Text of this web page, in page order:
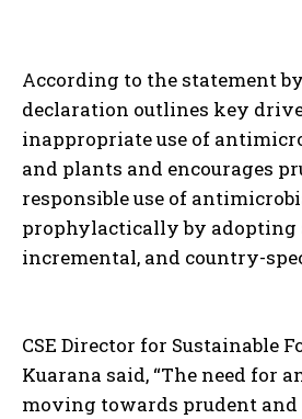
According to the statement by
declaration outlines key
inappropriate use of
and plants and encourages
responsible use of
prophylactically by adopting
incremental, and country-
CSE Director for Sustainable
Kuarana said, “The need for
moving towards prudent and